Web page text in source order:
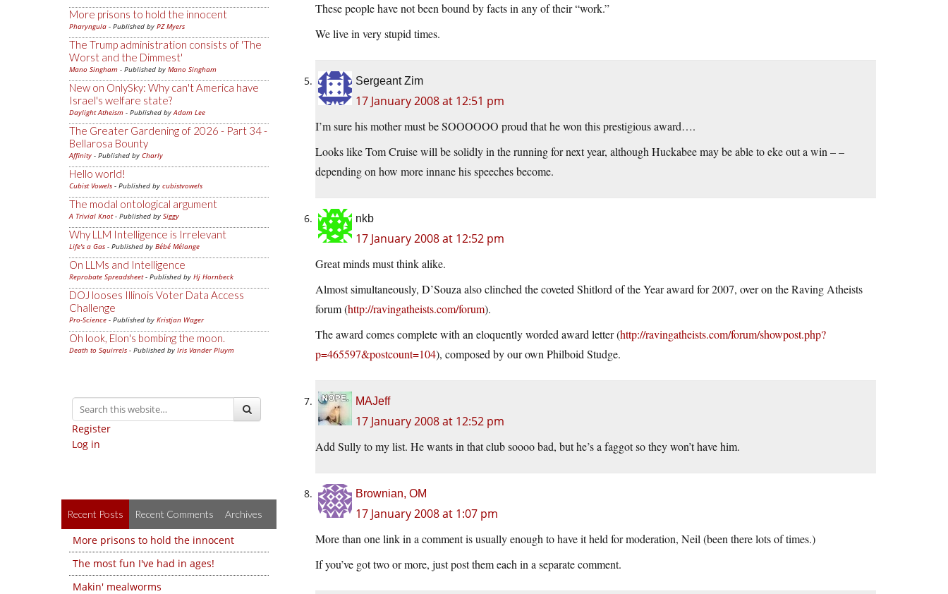
More prisons to hold the innocent
Pharyngula - Published by PZ Myers
The Trump administration consists of 'The
Worst and the Dimmest'
Mano Singham - Published by Mano Singham
New on OnlySky: Why can't America have
Israel's welfare state?
Daylight Atheism - Published byAdam Lee
The Greater Gardening of 2026 - Part 34 -
Bellarosa Bounty
Affinity - Published by Charly
Hello world!
Cubist Vowels - Published by cubistvowels
The modal ontological argument
A Trivial Knot- Published by Siggy
Why LLM Intelligence is Irrelevant
Life's a Gas - Published by Bébé Mélange
On LLMs and Intelligence
Reprobate Spreadsheet- Published by Hj Hornbeck
DOJ looses Illinois Voter Data Access
Challenge
Pro-Science - Published by Kristjan Wager
Oh look, Elon's bombing the moon.
Death to Squirrels - Published by Iris Vander Pluym
Register
Log in
Recent Posts Recent Comments Archives
More prisons to hold the innocent
The most fun I've had in ages!
Makin' mealworms
These people have not been bound by facts in any of their “work.”
We live in very stupid times.
Sergeant Zim
17 January 2008 at 12:51 pm
I’m sure his mother must be SOOOOOO proud that he won this prestigious award….
Looks like Tom Cruise will be solidly in the running for next year, although Huckabee may be able to eke out a win – –
depending on how more innane his speeches become.
nkb
17 January 2008 at 12:52 pm
Great minds must think alike.
Almost simultaneously, D’Souza also clinched the coveted Shitlord of the Year award for 2007, over on the Raving Atheists
forum (http://ravingatheists.com/forum).
The award comes complete with an eloquently worded award letter (http://ravingatheists.com/forum/showpost.php?
p=465597&postcount=104), composed by our own Philboid Studge.
MAJeff
17 January 2008 at 12:52 pm
Add Sully to my list. He wants in that club soooo bad, but he’s a faggot so they won’t have him.
Brownian, OM
17 January 2008 at 1:07 pm
More than one link in a comment is usually enough to have it held for moderation, Neil (been there lots of times.)
If you’ve got two or more, just post them each in a separate comment.